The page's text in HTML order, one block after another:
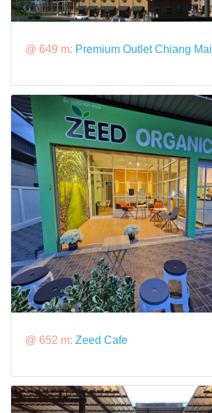
@ 649 m: Premium Outlet Chiang Mai
@ 652 m: Zeed Cafe